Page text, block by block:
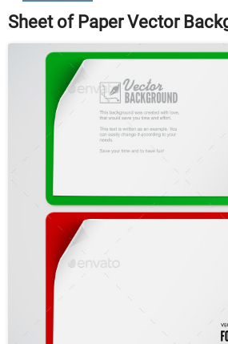
Sheet of Paper Vector